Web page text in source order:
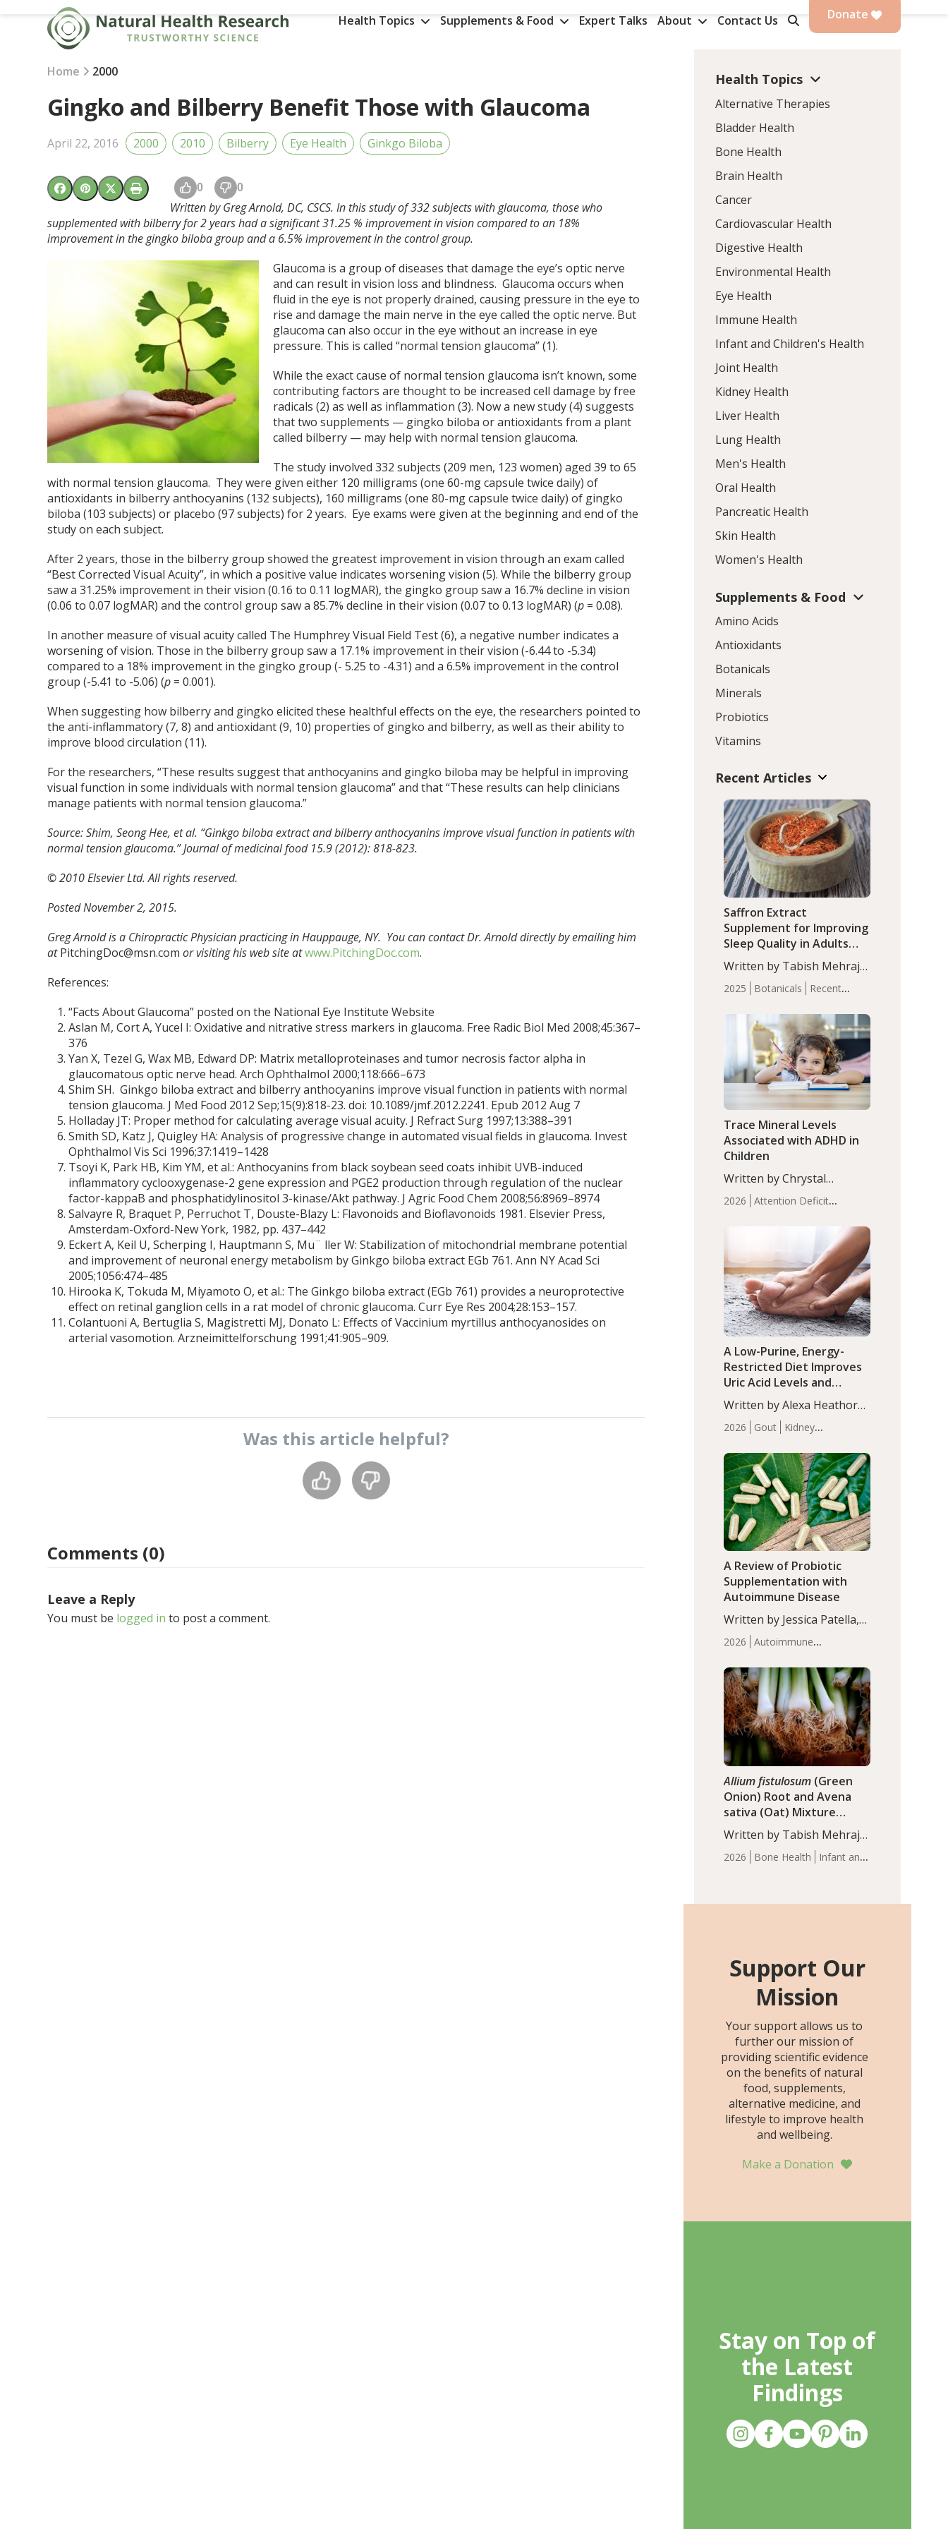
Health Topics Supplements & Food Expert Talks About Contact Us Donate
Home 2000
Gingko and Bilberry Benefit Those with Glaucoma
April 22, 2016 2000 2010 Bilberry Eye Health Ginkgo Biloba
0 0
Written by Greg Arnold, DC, CSCS. In this study of 332 subjects with glaucoma, those who
supplemented with bilberry for 2 years had a significant 31.25 % improvement in vision compared to an 18%
improvement in thegingkobiloba group and a 6.5% improvement in the control group.
Glaucoma is a group of diseases that damage the eye’s optic nerve
and can result in vision loss and blindness. Glaucoma occurs when
fluid in the eye is not properly drained, causing pressure in the eye to
rise and damage the main nerve in the eye called the optic nerve. But
glaucoma can also occur in the eye without an increase in eye
pressure. This is called “normal tension glaucoma” (1).
While the exact cause of normal tension glaucoma isn’t known, some
contributing factors are thought to be increased cell damage by free
radicals (2) as well as inflammation (3). Now a new study (4) suggests
that two supplements — gingko biloba or antioxidants from a plant
called bilberry — may help with normal tension glaucoma.
The study involved 332 subjects (209 men, 123 women) aged 39 to 65
with normal tension glaucoma. They were given either 120 milligrams (one 60-mg capsule twice daily) of
antioxidants in bilberry anthocyanins (132 subjects), 160 milligrams (one 80-mg capsule twice daily) of gingko
biloba (103 subjects) or placebo (97 subjects) for 2 years. Eye exams were given at the beginning and end of the
study on each subject.
After 2 years, those in the bilberry group showed the greatest improvement in vision through an exam called
“Best Corrected Visual Acuity”, in which a positive value indicates worsening vision (5). While the bilberry group
saw a 31.25% improvement in their vision (0.16 to 0.11 logMAR), the gingko group saw a 16.7% decline in vision
(0.06 to 0.07 logMAR) and the control group saw a 85.7% decline in their vision (0.07 to 0.13 logMAR) (p = 0.08).
In another measure of visual acuity called The Humphrey Visual Field Test (6), a negative number indicates a
worsening of vision. Those in the bilberry group saw a 17.1% improvement in their vision (-6.44 to -5.34)
compared to a 18% improvement in the gingko group (- 5.25 to -4.31) and a 6.5% improvement in the control
group (-5.41 to -5.06) (p = 0.001).
When suggesting how bilberry and gingko elicited these healthful effects on the eye, the researchers pointed to
the anti-inflammatory (7, 8) and antioxidant (9, 10) properties of gingko and bilberry, as well as their ability to
improve blood circulation (11).
For the researchers, “These results suggest that anthocyanins and gingko biloba may be helpful in improving
visual function in some individuals with normal tension glaucoma” and that “These results can help clinicians
manage patients with normal tension glaucoma.”
Source:Shim, Seong Hee, et al. “Ginkgo biloba extract and bilberry anthocyanins improve visual function in patients with
normal tension glaucoma.” Journal of medicinal food 15.9 (2012): 818-823.
© 2010 Elsevier Ltd. All rights reserved.
Posted November 2, 2015.
Greg Arnold is a Chiropractic Physician practicing in Hauppauge, NY. You can contact Dr. Arnold directly by emailing him
atPitchingDoc@msn.com or visiting his web site atwww.PitchingDoc.com.
References:
“Facts About Glaucoma” posted on the National Eye Institute Website
Aslan M, Cort A, Yucel I: Oxidative and nitrative stress markers in glaucoma. Free Radic Biol Med 2008;45:367–
376
Yan X, Tezel G, Wax MB, Edward DP: Matrix metalloproteinases and tumor necrosis factor alpha in
glaucomatous optic nerve head. Arch Ophthalmol 2000;118:666–673
Shim SH. Ginkgo biloba extract and bilberry anthocyanins improve visual function in patients with normal
tension glaucoma. J Med Food 2012 Sep;15(9):818-23. doi: 10.1089/jmf.2012.2241. Epub 2012 Aug 7
Holladay JT: Proper method for calculating average visual acuity. J Refract Surg 1997;13:388–391
Smith SD, Katz J, Quigley HA: Analysis of progressive change in automated visual fields in glaucoma. Invest
Ophthalmol Vis Sci 1996;37:1419–1428
Tsoyi K, Park HB, Kim YM, et al.: Anthocyanins from black soybean seed coats inhibit UVB-induced
inflammatory cyclooxygenase-2 gene expression and PGE2 production through regulation of the nuclear
factor-kappaB and phosphatidylinositol 3-kinase/Akt pathway. J Agric Food Chem 2008;56:8969–8974
Salvayre R, Braquet P, Perruchot T, Douste-Blazy L: Flavonoids and Bioflavonoids 1981. Elsevier Press,
Amsterdam-Oxford-New York, 1982, pp. 437–442
Eckert A, Keil U, Scherping I, Hauptmann S, Mu¨ ller W: Stabilization of mitochondrial membrane potential
and improvement of neuronal energy metabolism by Ginkgo biloba extract EGb 761. Ann NY Acad Sci
2005;1056:474–485
Hirooka K, Tokuda M, Miyamoto O, et al.: The Ginkgo biloba extract (EGb 761) provides a neuroprotective
effect on retinal ganglion cells in a rat model of chronic glaucoma. Curr Eye Res 2004;28:153–157.
Colantuoni A, Bertuglia S, Magistretti MJ, Donato L: Effects of Vaccinium myrtillus anthocyanosides on
arterial vasomotion. Arzneimittelforschung 1991;41:905–909.
Was this article helpful?
Comments (0)
Leave a Reply
You must be logged in to post a comment.
Health Topics
Alternative Therapies
Bladder Health
Bone Health
Brain Health
Cancer
Cardiovascular Health
Digestive Health
Environmental Health
Eye Health
Immune Health
Infant and Children's Health
Joint Health
Kidney Health
Liver Health
Lung Health
Men's Health
Oral Health
Pancreatic Health
Skin Health
Women's Health
Supplements & Food
Amino Acids
Antioxidants
Botanicals
Minerals
Probiotics
Vitamins
Recent Articles
2025 Botanicals
Recent
Saffron Extract
Supplement for Improving
Sleep Quality in Adults
with Moderate Insomnia
Written by Tabish Mehraj,
PhD. In this study, among
150 completers, saffron
extract led to a greater
reduction in insomnia
symptoms (AIS) compared
to placebo (between-group
adjusted mean difference
2026
Attention Deficit
Infant
Health
Iron Minerals Recent
Articles Zinc
Trace Mineral Levels
Associated with ADHD in
Children
Written by Chrystal
Moulton, Science Writer.
Serum zinc levels were
compared to controls
(P<0.05). ADHD is a
developmental disorder
affecting 7.6% of children
between…
2026 Gout
Kidney
Articles
A Low-Purine, Energy-
Restricted Diet Improves
Uric Acid Levels and
Metabolic Health in Men
with Gout
Written by Alexa Heathorn,
MS, CNS. A 42-day low-
purine, energy-restricted,
balanced diet significantly
reduced serum uric acid
levels, improved body
composition, and enhanced
markers of renal and
metabolic health
compared…
2026
Autoimmune
Articles
A Review of Probiotic
Supplementation with
Autoimmune Disease
Written by Jessica Patella,
ND. This updated
systematic review suggests
that probiotic
supplementation may help
reduce inflammation in
individuals with
autoimmune diseases,
particularly RA and MS.
Approximately 5–10% of
the…
2026 Bone Health
Infant and
Allium fistulosum (Green
Onion) Root and Avena
sativa (Oat) Mixture
(WCO31) for Children’s
Height
Written by Tabish Mehraj,
PhD. In this study, the
WCO31 group
age Z-score, than the
placebo…
Support Our
Mission
Your support allows us to
further our mission of
providing scientific evidence
on the benefits of natural
food, supplements,
alternative medicine, and
lifestyle to improve health
and wellbeing.
Make a Donation
Stay on Top of
the Latest
Findings